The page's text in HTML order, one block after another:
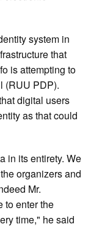
system in
that
is attempting to
(RUU PDP).
digital users
as that could
in its entirety. We
organizers and
Mr.
to enter the
time," he said